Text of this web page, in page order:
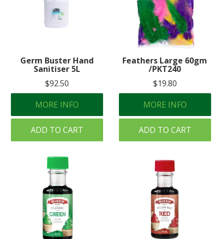
Germ Buster Hand
Sanitiser 5L
$92.50
MORE INFO
ADD TO CART
Feathers Large 60gm
/PKT240
$19.80
MORE INFO
ADD TO CART